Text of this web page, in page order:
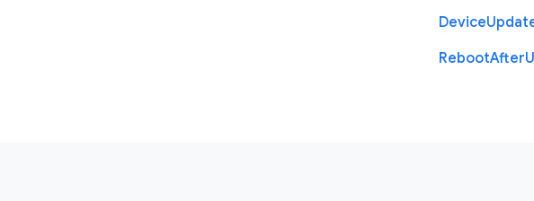
Device
RebootAfter